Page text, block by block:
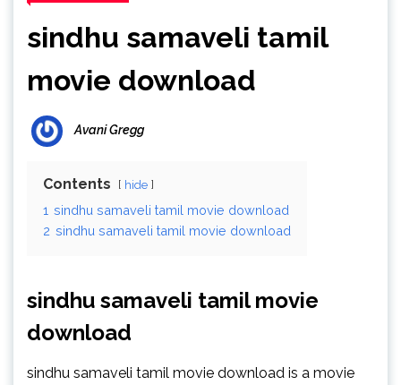
sindhu samaveli tamil
movie download
Avani Gregg
Contents hide
1 sindhu samaveli tamil movie download
2 sindhu samaveli tamil movie download
sindhu samaveli tamil movie
download
sindhu samaveli tamil movie download is a movie